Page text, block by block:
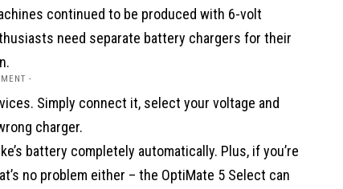
continued to be produced with 6-volt
need separate battery chargers for their
-
Simply connect it, select your voltage and
charger.
battery completely automatically. Plus, if you’re
no problem either – the OptiMate 5 Select can